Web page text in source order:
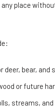
place
bear, and
or future
streams,